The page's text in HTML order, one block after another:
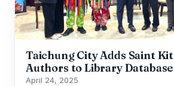
Taichung City Adds Saint
Authors to Library Database
April 24, 2025